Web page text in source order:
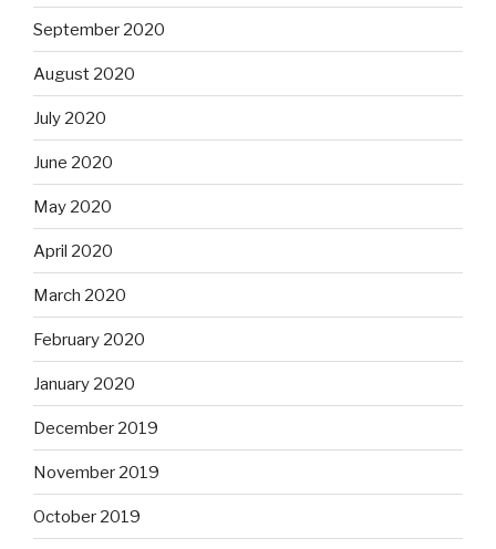
September 2020
August 2020
July 2020
June 2020
May 2020
April 2020
March 2020
February 2020
January 2020
December 2019
November 2019
October 2019